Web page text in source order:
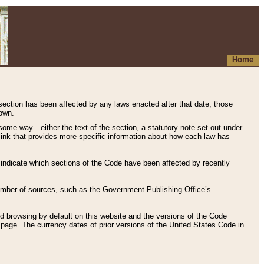
Home
has been affected by any laws enacted after that date, those
way—either the text of the section, a statutory note set out under
that provides more specific information about how each law has
which sections of the Code have been affected by recently
of sources, such as the Government Publishing Office’s
browsing by default on this website and the versions of the Code
page. The currency dates of prior versions of the United States Code in